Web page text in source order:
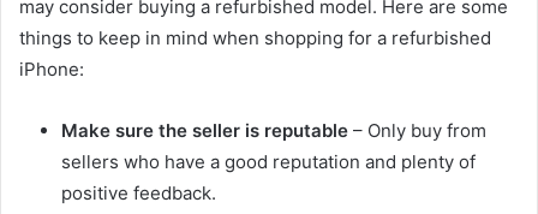
may consider buying a refurbished model. Here are some
things to keep in mind when shopping for a refurbished
iPhone:
Make sure the seller is reputable – Only buy from
sellers who have a good reputation and plenty of
positive feedback.